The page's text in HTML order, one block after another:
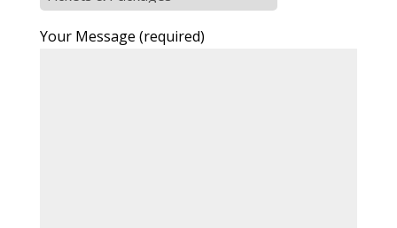
Your Message (required)